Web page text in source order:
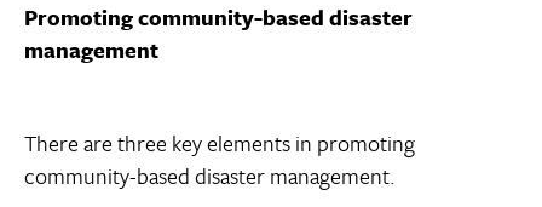
Promoting community-based disaster
management
There are three key elements in promoting
community-based disaster management.